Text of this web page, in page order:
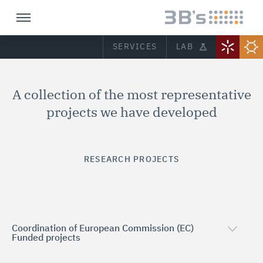
SERVICES LAB
A collection of the most representative
projects we have developed
RESEARCH PROJECTS
Coordination of European Commission (EC)
Funded projects